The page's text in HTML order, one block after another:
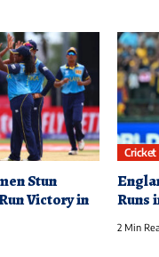
Stun
Victory in
Cricket
Runs
2 Min